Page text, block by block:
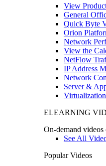
View
General
Quick Byte
Orion
Network
View the
NetFlow
IP Address
Network
Server &
ELEARNING
On-demand
See All
Popular Videos